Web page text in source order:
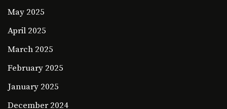
May 2025
April 2025
March 2025
February 2025
January 2025
December 2024